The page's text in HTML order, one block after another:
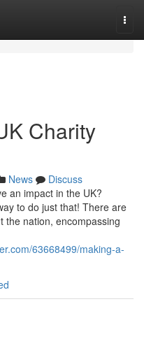
Charity
News
Discuss
an impact in the UK?
to do just that! There are
the nation, encompassing
63668499/making-a-